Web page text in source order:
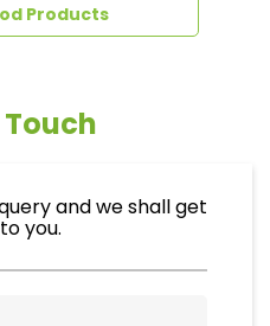
Products
Touch
and we shall get
you.